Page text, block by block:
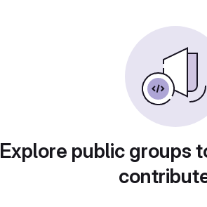
Explore public groups